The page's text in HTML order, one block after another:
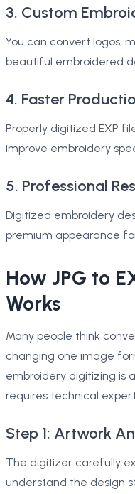
3. Custom
You can convert logos,
beautiful embroidered
4. Faster
Properly digitized EXP
improve embroidery
5. Professional
Digitized embroidery
premium appearance
How JPG to
Works
Many people think
changing one image
embroidery digitizing is
requires technical
Step 1: Artwork
The digitizer carefully
understand the design